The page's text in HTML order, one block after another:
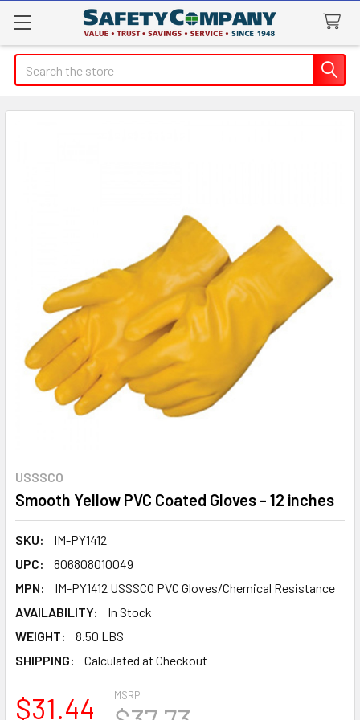
Search
USSSCO
Smooth Yellow PVC Coated Gloves - 12 inches
SKU:
IM-PY1412
UPC:
806808010049
MPN:
IM-PY1412 USSSCO PVC Gloves/Chemical Resistance
AVAILABILITY:
In Stock
WEIGHT:
8.50 LBS
SHIPPING:
Calculated at Checkout
MSRP:
$31.44